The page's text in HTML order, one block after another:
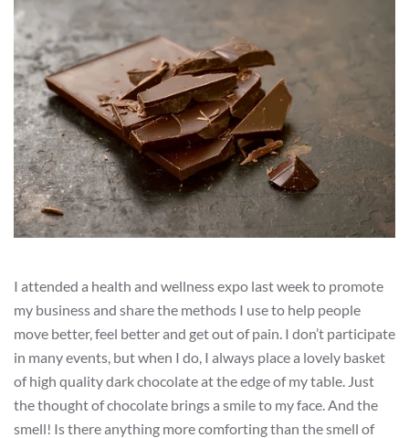
I attended a health and wellness expo last week to promote
my business and share the methods I use to help people
move better, feel better and get out of pain. I don’t participate
in many events, but when I do, I always place a lovely basket
of high quality dark chocolate at the edge of my table. Just
the thought of chocolate brings a smile to my face. And the
smell! Is there anything more comforting than the smell of